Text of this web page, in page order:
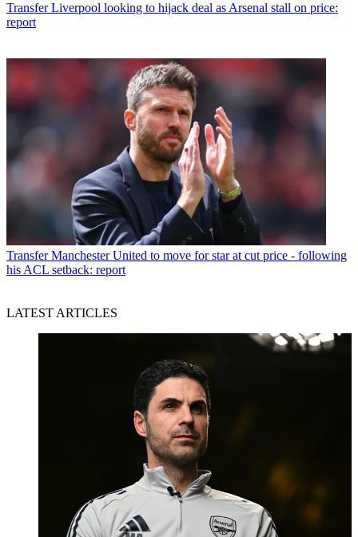
Transfer Liverpool looking to hijack deal as Arsenal stall on price:
report
Transfer Manchester United to move for star at cut price - following
his ACL setback: report
LATEST ARTICLES